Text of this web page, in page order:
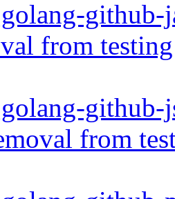
github-
from
github-
from